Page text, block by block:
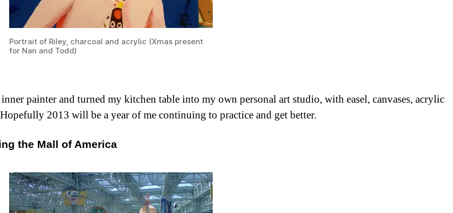
Portrait of Riley, charcoal and acrylic (Xmas present
for Nan and Todd)
painter and turned my kitchen table into my own personal art studio, with easel, canvases, acrylic
2013 will be a year of me continuing to practice and get better.
the Mall of America